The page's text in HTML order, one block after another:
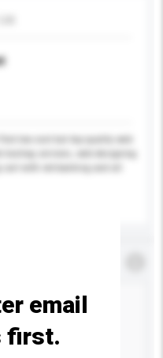
email
first.